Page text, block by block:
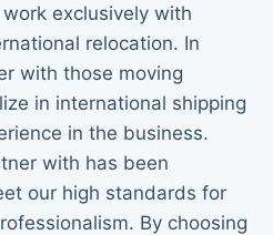
exclusively with
relocation. In
with those moving
in international shipping
in the business.
with has been
our high standards for
By choosing